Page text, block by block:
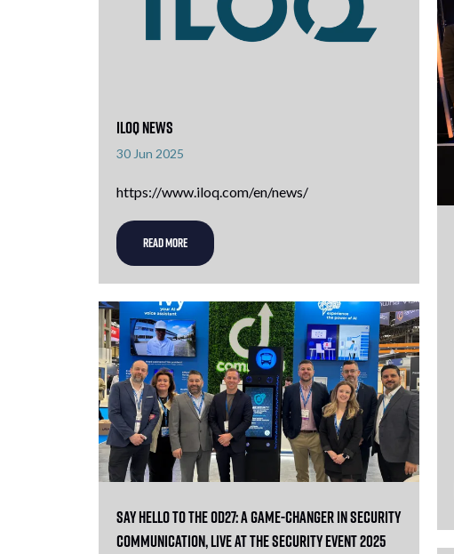
iLOQ News
30 Jun 2025
https://www.iloq.com/en/news/
READ MORE
Say Hello to the OD27: A Game-Changer in Security
Communication, Live at The Security Event 2025